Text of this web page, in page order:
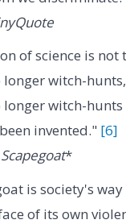
of science is not
longer witch-
longer witch-
invented." [6]
*
is society's
of its own